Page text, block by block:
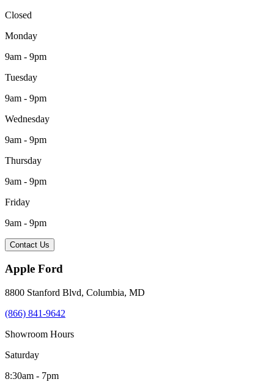
Closed
Monday
9am - 9pm
Tuesday
9am - 9pm
Wednesday
9am - 9pm
Thursday
9am - 9pm
Friday
9am - 9pm
Contact Us
Apple Ford
8800 Stanford Blvd, Columbia, MD
(866) 841-9642
Showroom Hours
Saturday
8:30am - 7pm